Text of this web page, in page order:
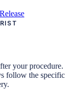
your procedure.
follow the specific